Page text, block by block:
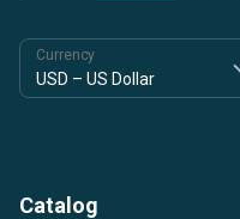
Currency
Catalog